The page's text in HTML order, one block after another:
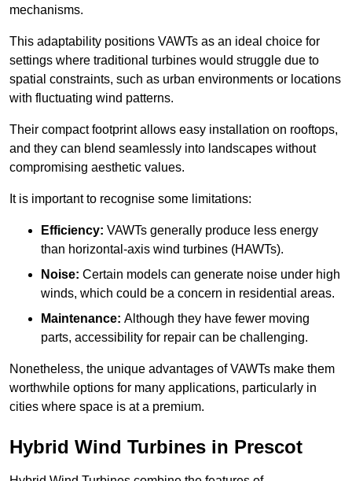
mechanisms.
This adaptability positions VAWTs as an ideal choice for
settings where traditional turbines would struggle due to
spatial constraints, such as urban environments or locations
with fluctuating wind patterns.
Their compact footprint allows easy installation on rooftops,
and they can blend seamlessly into landscapes without
compromising aesthetic values.
It is important to recognise some limitations:
Efficiency: VAWTs generally produce less energy
than horizontal-axis wind turbines (HAWTs).
Noise: Certain models can generate noise under high
winds, which could be a concern in residential areas.
Maintenance: Although they have fewer moving
parts, accessibility for repair can be challenging.
Nonetheless, the unique advantages of VAWTs make them
worthwhile options for many applications, particularly in
cities where space is at a premium.
Hybrid Wind Turbines in Prescot